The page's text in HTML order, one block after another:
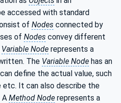
accessed with standard
of Nodes connected by
of Nodes convey different
Variable Node represents a
The Variable Node has an
define the actual value, such
etc. It can also describe the
A Method Node represents a